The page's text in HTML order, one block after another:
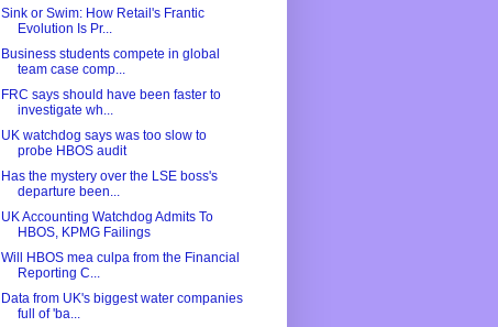
Sink or Swim: How Retail's Frantic
Evolution Is Pr...
Business students compete in global
team case comp...
FRC says should have been faster to
investigate wh...
UK watchdog says was too slow to
probe HBOS audit
Has the mystery over the LSE boss's
departure been...
UK Accounting Watchdog Admits To
HBOS, KPMG Failings
Will HBOS mea culpa from the Financial
Reporting C...
Data from UK's biggest water companies
full of 'ba...